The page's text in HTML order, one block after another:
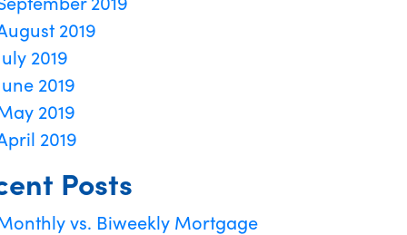
2019
2019
2019
2019
2019
Posts
vs. Biweekly Mortgage